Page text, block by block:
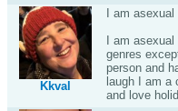
Kkval
I am
I am
genres
person and
laugh I am a
and love